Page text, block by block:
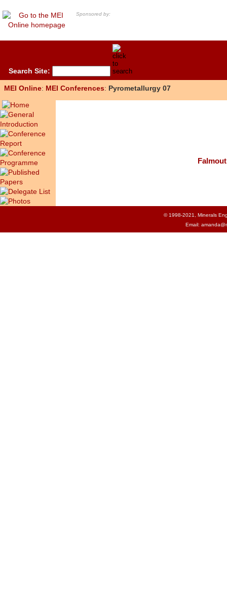
Sponsored by:
Search Site:
MEI Online: MEI Conferences: Pyrometallurgy 07
© 1998-2021, Minerals
Email: